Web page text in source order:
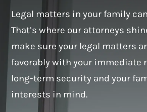
Legal matters in your family
That’s where our attorneys
make sure your legal matters
favorably with your immediate
long-term security and your
interests in mind.